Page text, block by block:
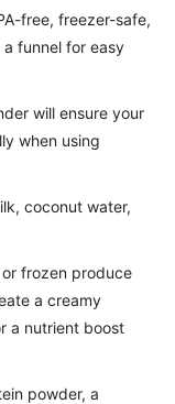
free, freezer-safe,
funnel for easy
will ensure your
when using
coconut water,
frozen produce
a creamy
a nutrient boost
powder, a